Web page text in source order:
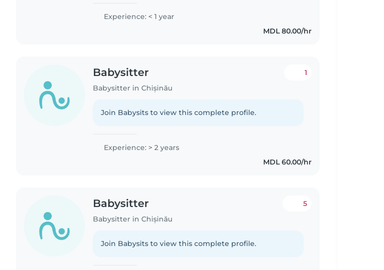
Experience: < 1 year
MDL 80.00/hr
Babysitter
Babysitter in Chișinău
1
Join Babysits to view this complete profile.
Experience: > 2 years
MDL 60.00/hr
Babysitter
Babysitter in Chișinău
5
Join Babysits to view this complete profile.